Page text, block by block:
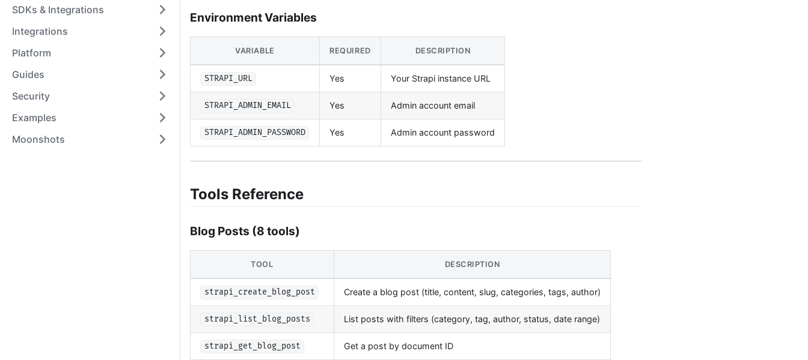
SDKs & Integrations
Integrations
Platform
Guides
Security
Examples
Moonshots
Environment Variables
VARIABLE REQUIRED DESCRIPTION
STRAPI_URL Yes Your Strapi instance URL
STRAPI_ADMIN_EMAIL Yes Admin account email
STRAPI_ADMIN_PASSWORD Yes Admin account password
Tools Reference
Blog Posts (8 tools)
TOOL DESCRIPTION
strapi_create_blog_post Create a blog post (title, content, slug, categories, tags, author)
strapi_list_blog_posts List posts with filters (category, tag, author, status, date range)
strapi_get_blog_post Get a post by document ID